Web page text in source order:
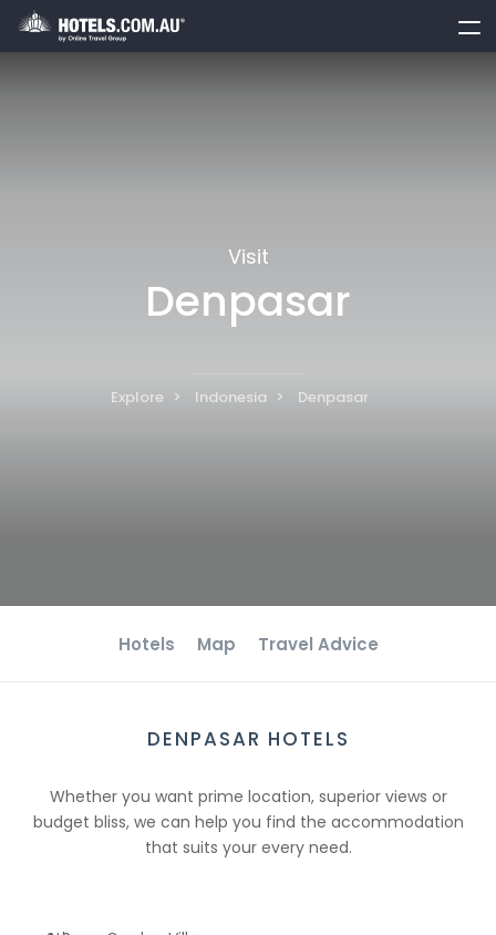
Visit
Denpasar
Explore Indonesia Denpasar
Hotels Map Travel Advice
DENPASAR HOTELS
Whether you want prime location, superior views or
budget bliss, we can help you find the accommodation
that suits your every need.